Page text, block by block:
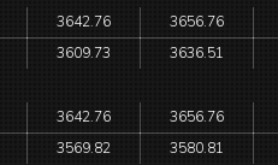
3642.76 3656.76
3609.73 3636.51
3642.76 3656.76
3569.82 3580.81